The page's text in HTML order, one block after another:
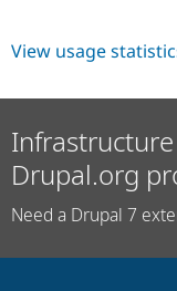
View usage
Drupal.org
Need a Drupal 7